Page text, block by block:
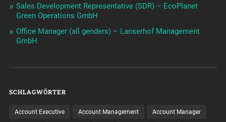
Sales Development Representative (SDR) – EcoPlanet
Green Operations GmbH
Office Manager (all genders) – Lanserhof Management
GmbH
SCHLAGWÖRTER
Account Executive Account Management Account Manager